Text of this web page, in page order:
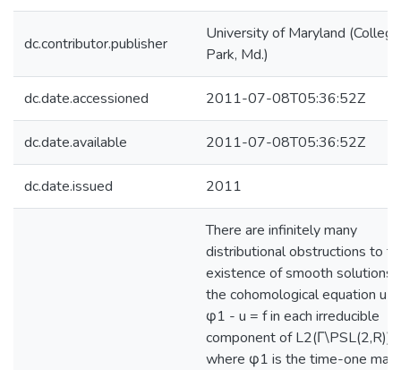
dc.contributor.publisher
University of Maryland (College
Park, Md.)
dc.date.accessioned 2011-07-08T05:36:52Z
dc.date.available 2011-07-08T05:36:52Z
dc.date.issued 2011
There are infinitely many
distributional obstructions to
existence of smooth solutions
the cohomological equation u o
φ1 - u = f in each irreducible
component of L2(Γ\PSL(2,R)),
where φ1 is the time-one map